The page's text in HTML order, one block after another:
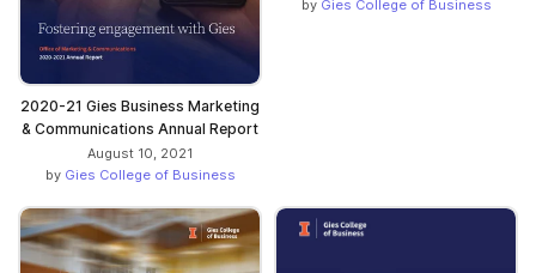
2020-21 Gies Business Marketing
& Communications Annual Report
August 10, 2021
by Gies College of Business
by Gies College of Business